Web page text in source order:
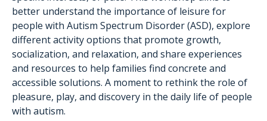
better understand the importance of leisure for
people with Autism Spectrum Disorder (ASD), explore
different activity options that promote growth,
socialization, and relaxation, and share experiences
and resources to help families find concrete and
accessible solutions. A moment to rethink the role of
pleasure, play, and discovery in the daily life of people
with autism.